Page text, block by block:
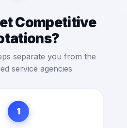
Competitive
separate you from the
service agencies
1